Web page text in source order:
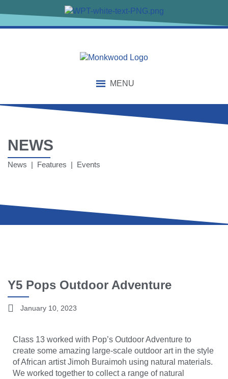
MENU
NEWS
News | Features | Events
Y5 Pops Outdoor Adventure
January 10, 2023
Class 13 worked with Pop’s Outdoor Adventure to
create some amazing large-scale outdoor art in the style
of African artist Jimoh Buraimoh using natural materials.
We worked together to collect a range of natural